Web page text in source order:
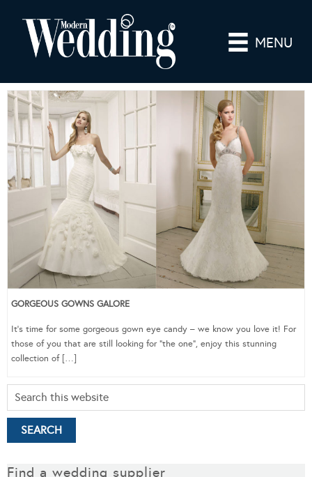
MENU
GORGEOUS GOWNS GALORE
It’s time for some gorgeous gown eye candy – we know you love it! For
those of you that are still looking for “the one”, enjoy this stunning
collection of […]
Find a wedding supplier